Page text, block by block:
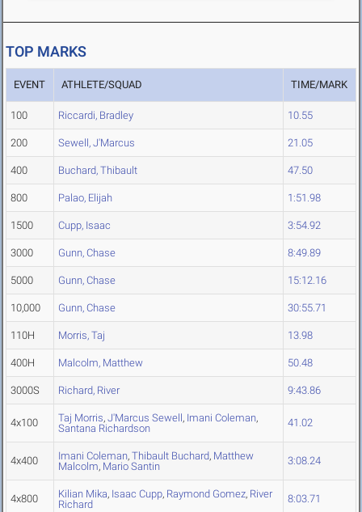
TOP MARKS
EVENT ATHLETE/SQUAD TIME/MARK
100 Riccardi, Bradley 10.55
200 Sewell, J'Marcus 21.05
400 Buchard, Thibault 47.50
800 Palao, Elijah 1:51.98
1500 Cupp, Isaac 3:54.92
3000 Gunn, Chase 8:49.89
5000 Gunn, Chase 15:12.16
10,000 Gunn, Chase 30:55.71
110H Morris, Taj 13.98
400H Malcolm, Matthew 50.48
3000S Richard, River 9:43.86
4x100 Taj Morris, J'Marcus Sewell, Imani Coleman,
Santana Richardson
41.02
4x400 Imani Coleman, Thibault Buchard, Matthew
Malcolm, Mario Santin 3:08.24
4x800 Kilian Mika, Isaac Cupp, Raymond Gomez, River
Richard
8:03.71